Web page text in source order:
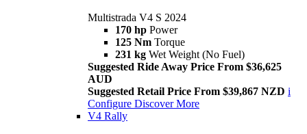
Multistrada V4 S 2024
170 hp Power
125 Nm Torque
231 kg Wet Weight (No Fuel)
Suggested Ride Away Price From $36,625
AUD
Suggested Retail Price From $39,867 NZD i
Configure Discover More
V4 Rally